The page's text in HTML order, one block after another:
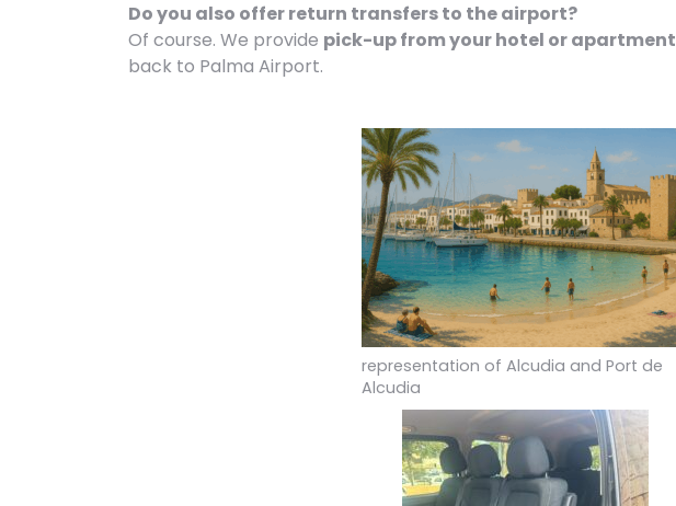
Do you also offer return transfers to the airport?
Of course. We provide pick-up from your hotel or apartment
back to Palma Airport.
representation of Alcudia and Port de
Alcudia